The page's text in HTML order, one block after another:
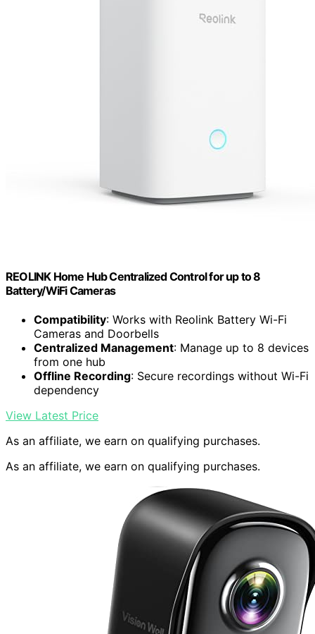
REOLINK Home Hub Centralized Control for up to 8
Battery/WiFi Cameras
Compatibility: Works with Reolink Battery Wi-Fi
Cameras and Doorbells
Centralized Management: Manage up to 8 devices
from one hub
Offline Recording: Secure recordings without Wi-Fi
dependency
View Latest Price
As an affiliate, we earn on qualifying purchases.
As an affiliate, we earn on qualifying purchases.